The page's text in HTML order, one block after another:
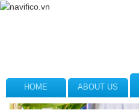
HOME ABOUT US